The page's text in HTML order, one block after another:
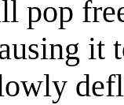
pop
it